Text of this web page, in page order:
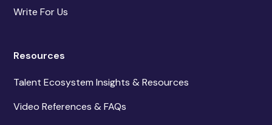
Write For Us
Resources
Talent Ecosystem Insights & Resources
Video References & FAQs